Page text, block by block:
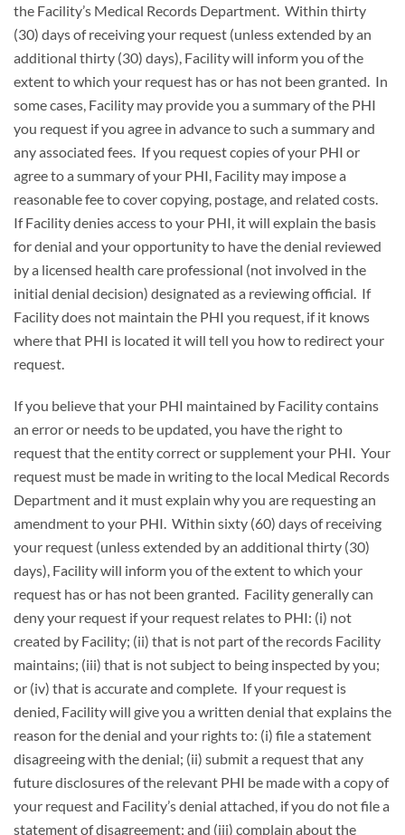
the Facility’s Medical Records Department. Within thirty
(30) days of receiving your request (unless extended by an
additional thirty (30) days), Facility will inform you of the
extent to which your request has or has not been granted. In
some cases, Facility may provide you a summary of the PHI
you request if you agree in advance to such a summary and
any associated fees. If you request copies of your PHI or
agree to a summary of your PHI, Facility may impose a
reasonable fee to cover copying, postage, and related costs.
If Facility denies access to your PHI, it will explain the basis
for denial and your opportunity to have the denial reviewed
by a licensed health care professional (not involved in the
initial denial decision) designated as a reviewing official. If
Facility does not maintain the PHI you request, if it knows
where that PHI is located it will tell you how to redirect your
request.
If you believe that your PHI maintained by Facility contains
an error or needs to be updated, you have the right to
request that the entity correct or supplement your PHI. Your
request must be made in writing to the local Medical Records
Department and it must explain why you are requesting an
amendment to your PHI. Within sixty (60) days of receiving
your request (unless extended by an additional thirty (30)
days), Facility will inform you of the extent to which your
request has or has not been granted. Facility generally can
deny your request if your request relates to PHI: (i) not
created by Facility; (ii) that is not part of the records Facility
maintains; (iii) that is not subject to being inspected by you;
or (iv) that is accurate and complete. If your request is
denied, Facility will give you a written denial that explains the
reason for the denial and your rights to: (i) file a statement
disagreeing with the denial; (ii) submit a request that any
future disclosures of the relevant PHI be made with a copy of
your request and Facility’s denial attached, if you do not file a
statement of disagreement; and (iii) complain about the